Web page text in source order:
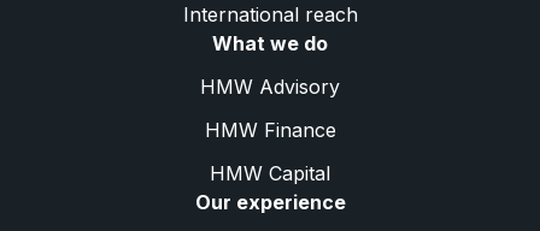
International reach
What we do
HMW Advisory
HMW Finance
HMW Capital
Our experience